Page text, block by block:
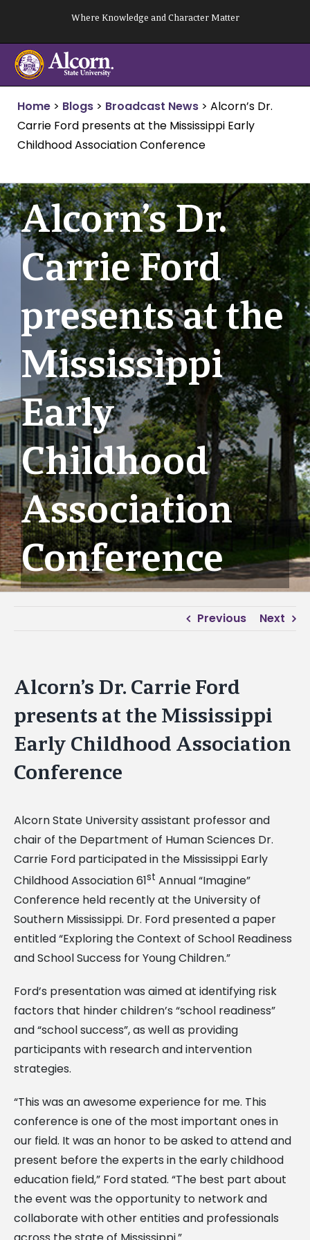
content
Where Knowledge and Character Matter
Home > Blogs > Broadcast News > Alcorn’s Dr.
Carrie Ford presents at the Mississippi Early
Childhood Association Conference
Alcorn’s Dr.
Carrie Ford
presents at the
Mississippi
Early
Childhood
Association
Conference
Previous Next
Alcorn’s Dr. Carrie Ford
presents at the Mississippi
Early Childhood Association
Conference
Alcorn State University assistant professor and
chair of the Department of Human Sciences Dr.
Carrie Ford participated in the Mississippi Early
Childhood Association 61st Annual “Imagine”
Conference held recently at the University of
Southern Mississippi. Dr. Ford presented a paper
entitled “Exploring the Context of School Readiness
and School Success for Young Children.”
Ford’s presentation was aimed at identifying risk
factors that hinder children’s “school readiness”
and “school success”, as well as providing
participants with research and intervention
strategies.
“This was an awesome experience for me. This
conference is one of the most important ones in
our field. It was an honor to be asked to attend and
present before the experts in the early childhood
education field,” Ford stated. “The best part about
the event was the opportunity to network and
collaborate with other entities and professionals